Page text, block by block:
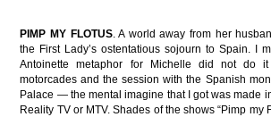
PIMP MY FLOTUS. A world away from her
the First Lady’s ostentatious sojourn to Spain. I
Antoinette metaphor for Michelle did not do
motorcades and the session with the Spanish
Palace — the mental imagine that I got was made
Reality TV or MTV. Shades of the shows “Pimp my